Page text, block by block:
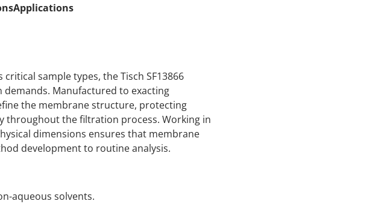
Applications
sample types, the Tisch SF13866
Manufactured to exacting
the membrane structure, protecting
throughout the filtration process. Working in
dimensions ensures that membrane
development to routine analysis.
aqueous solvents.